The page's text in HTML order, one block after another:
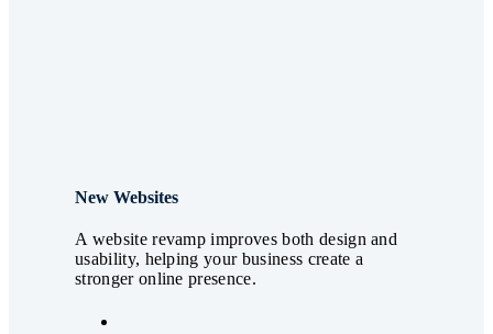
New Websites
A website revamp improves both design and
usability, helping your business create a
stronger online presence.